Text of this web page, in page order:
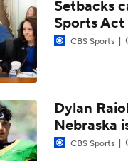
Setbacks
Sports Act
CBS Sports
Dylan
Nebraska
CBS Sports